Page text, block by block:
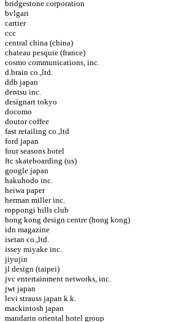
bridgestone corporation
bvlgari
cartier
ccc
central china (china)
chateau pesquie (france)
cosmo communications, inc.
d.brain co.,ltd.
ddb japan
dentsu inc.
designart tokyo
docomo
doutor coffee
fast retailing co.,ltd
ford japan
four seasons hotel
ftc skateboarding (us)
google japan
hakuhodo inc.
heiwa paper
herman miller inc.
roppongi hills club
hong kong design centre (hong kong)
idn magazine
isetan co.,ltd.
issey miyake inc.
jiyujin
jl design (taipei)
jvc entertainment networks, inc.
jwt japan
levi strauss japan k.k.
mackintosh japan
mandarin oriental hotel group